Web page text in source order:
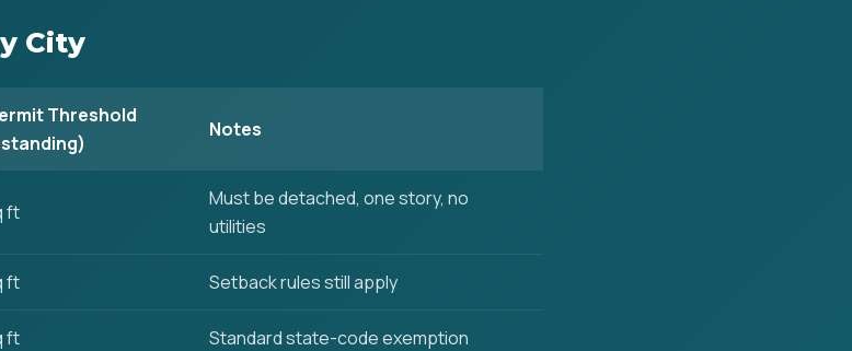
City
Threshold
Notes
ft
Must be detached, one story, no
utilities
ft Setback rules still apply
ft Standard state-code exemption